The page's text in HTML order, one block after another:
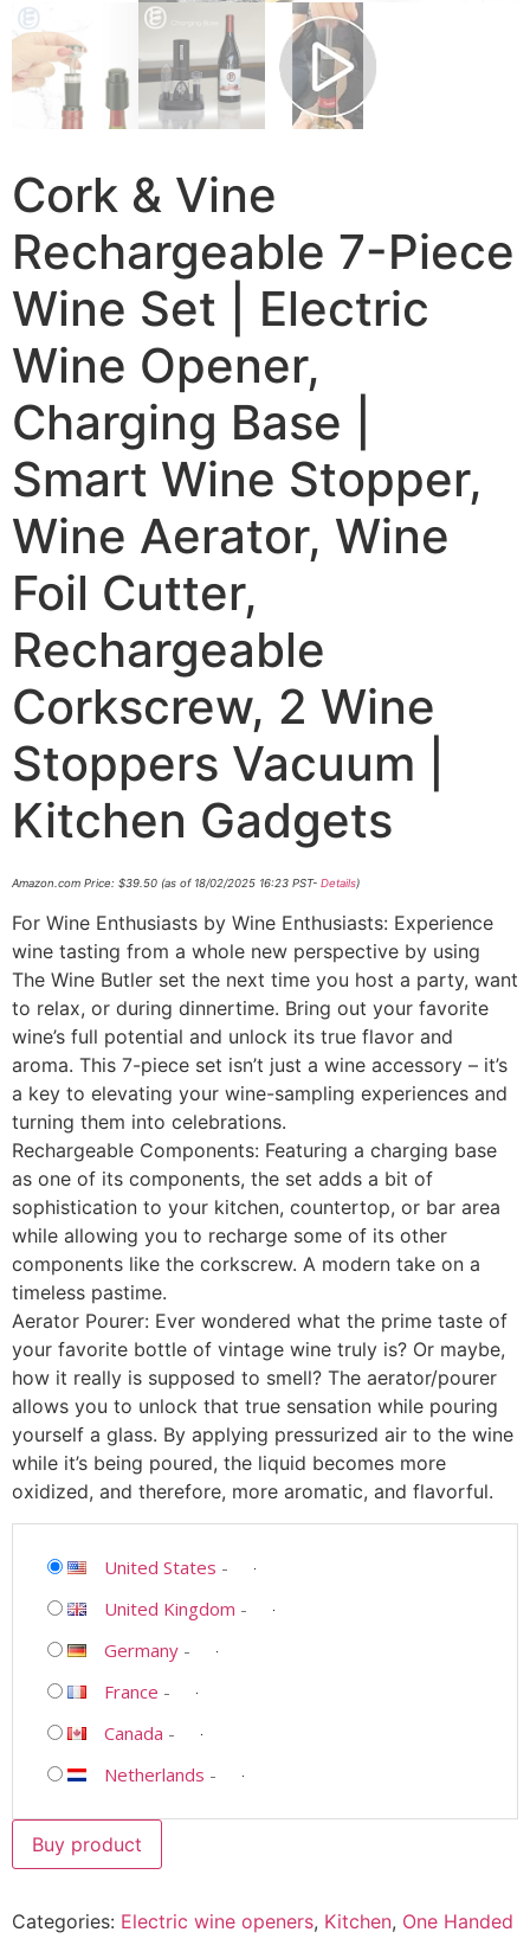
Cork & Vine
Rechargeable 7-Piece
Wine Set | Electric
Wine Opener,
Charging Base |
Smart Wine Stopper,
Wine Aerator, Wine
Foil Cutter,
Rechargeable
Corkscrew, 2 Wine
Stoppers Vacuum |
Kitchen Gadgets
Amazon.com Price: $39.50 (as of 18/02/2025 16:23 PST- Details)
For Wine Enthusiasts by Wine Enthusiasts: Experience
wine tasting from a whole new perspective by using
The Wine Butler set the next time you host a party, want
to relax, or during dinnertime. Bring out your favorite
wine’s full potential and unlock its true flavor and
aroma. This 7-piece set isn’t just a wine accessory – it’s
a key to elevating your wine-sampling experiences and
turning them into celebrations.
Rechargeable Components: Featuring a charging base
as one of its components, the set adds a bit of
sophistication to your kitchen, countertop, or bar area
while allowing you to recharge some of its other
components like the corkscrew. A modern take on a
timeless pastime.
Aerator Pourer: Ever wondered what the prime taste of
your favorite bottle of vintage wine truly is? Or maybe,
how it really is supposed to smell? The aerator/pourer
allows you to unlock that true sensation while pouring
yourself a glass. By applying pressurized air to the wine
while it’s being poured, the liquid becomes more
oxidized, and therefore, more aromatic, and flavorful.
United States -
United Kingdom -
Germany -
France -
Canada -
Netherlands -
Buy product
Categories: Electric wine openers, Kitchen, One Handed